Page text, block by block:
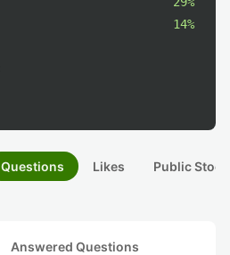
14%
Questions Likes Public
Answered Questions